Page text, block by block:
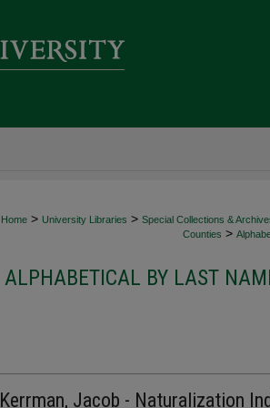
Home > University Libraries > Special Collections &
Counties >
ALPHABETICAL BY LAST
Kerrman, Jacob - Naturalization